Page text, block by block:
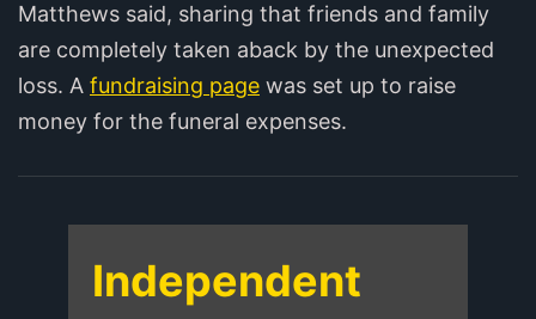
Matthews said, sharing that friends and family
are completely taken aback by the unexpected
loss. A fundraising page was set up to raise
money for the funeral expenses.
Independent